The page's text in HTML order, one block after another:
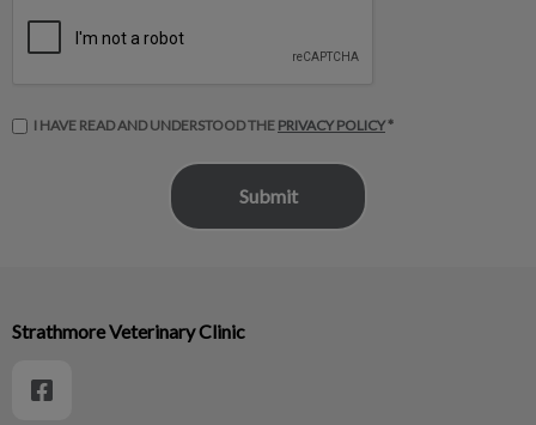
I HAVE READ AND UNDERSTOOD THE PRIVACY POLICY*
Strathmore Veterinary Clinic